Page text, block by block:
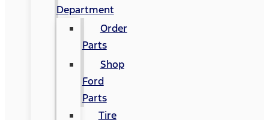
Department
Order
Parts
Shop
Ford
Parts
Tire